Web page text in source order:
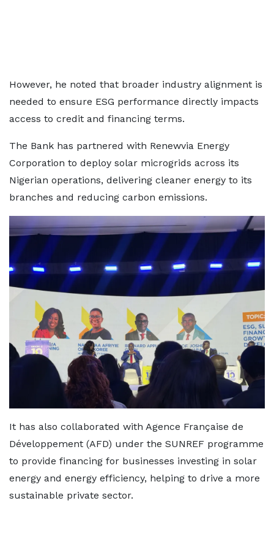
However, he noted that broader industry alignment is
needed to ensure ESG performance directly impacts
access to credit and financing terms.
The Bank has partnered with Renewvia Energy
Corporation to deploy solar microgrids across its
Nigerian operations, delivering cleaner energy to its
branches and reducing carbon emissions.
It has also collaborated with Agence Française de
Développement (AFD) under the SUNREF programme
to provide financing for businesses investing in solar
energy and energy efficiency, helping to drive a more
sustainable private sector.